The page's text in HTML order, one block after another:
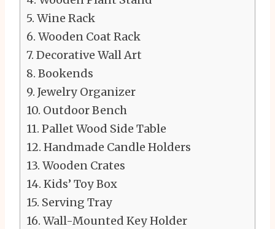
Wine Rack
Wooden Coat Rack
Decorative Wall Art
Bookends
Jewelry Organizer
Outdoor Bench
Pallet Wood Side Table
Handmade Candle Holders
Wooden Crates
Kids’ Toy Box
Serving Tray
Wall-Mounted Key Holder